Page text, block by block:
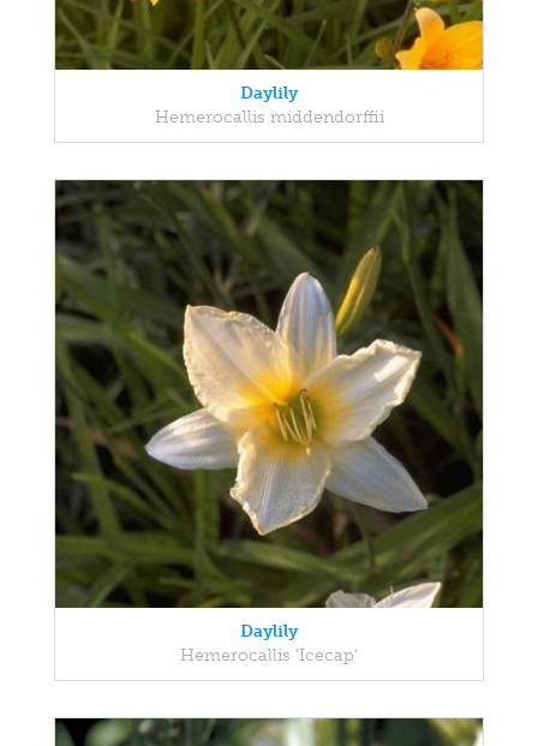
Daylily
Hemerocallis middendorffii
Daylily
Hemerocallis 'Icecap'